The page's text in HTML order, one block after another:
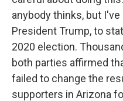
anybody thinks, but
President Trump, to
2020 election.
both parties affirmed
failed to change the
supporters in Arizona